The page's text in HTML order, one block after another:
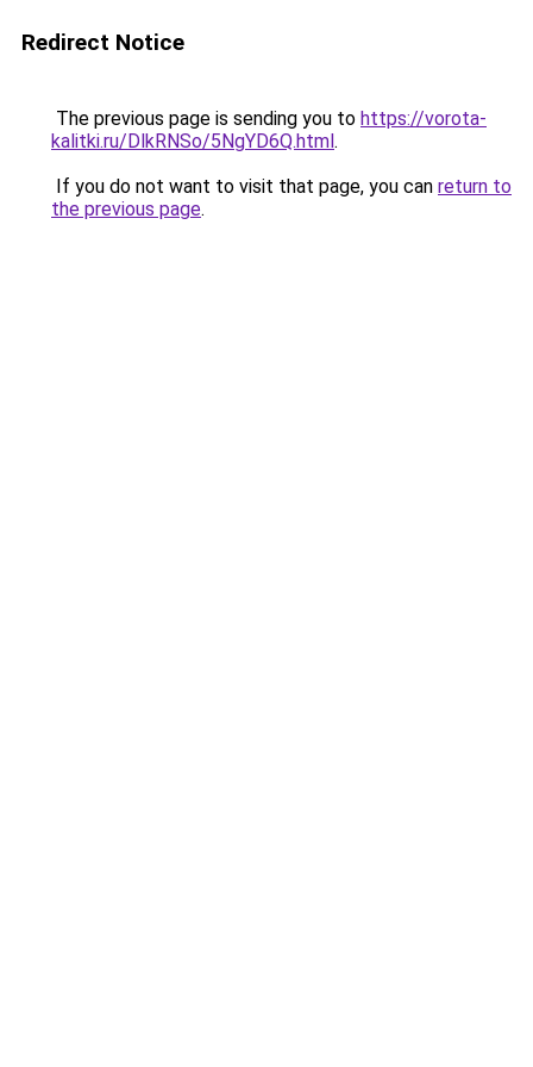
Redirect Notice
The previous page is sending you to https://vorota-
kalitki.ru/DlkRNSo/5NgYD6Q.html.
If you do not want to visit that page, you can return to
the previous page.